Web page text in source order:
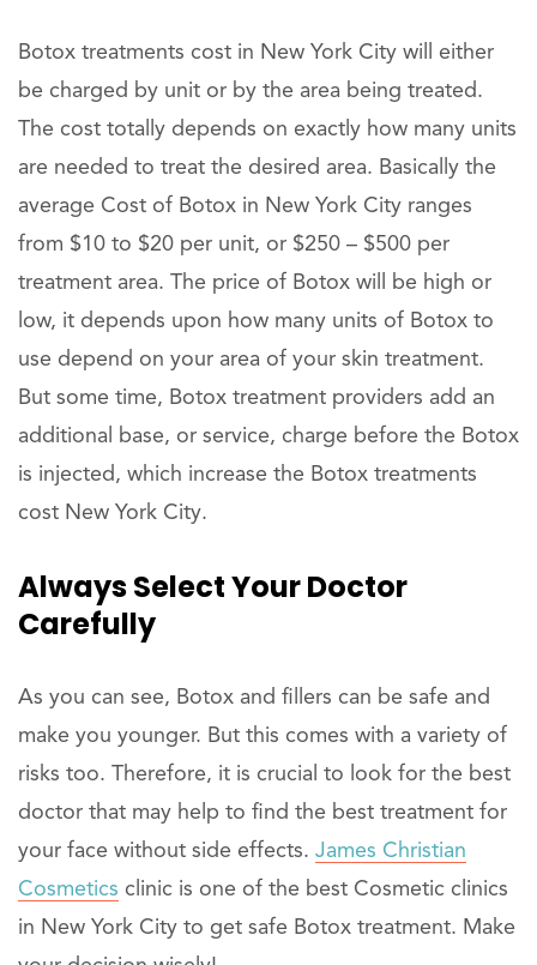
Botox treatments cost in New York City will either
be charged by unit or by the area being treated.
The cost totally depends on exactly how many units
are needed to treat the desired area. Basically the
average Cost of Botox in New York City ranges
from $10 to $20 per unit, or $250 – $500 per
treatment area. The price of Botox will be high or
low, it depends upon how many units of Botox to
use depend on your area of your skin treatment.
But some time, Botox treatment providers add an
additional base, or service, charge before the Botox
is injected, which increase the Botox treatments
cost New York City.
Always Select Your Doctor
Carefully
As you can see, Botox and fillers can be safe and
make you younger. But this comes with a variety of
risks too. Therefore, it is crucial to look for the best
doctor that may help to find the best treatment for
your face without side effects. James Christian
Cosmetics clinic is one of the best Cosmetic clinics
in New York City to get safe Botox treatment. Make